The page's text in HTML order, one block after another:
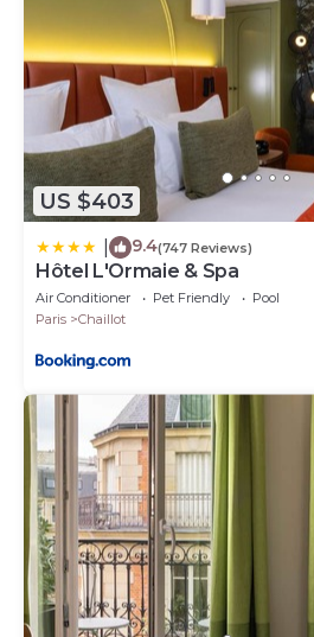
US $403
9.4(747 Reviews)
Hôtel L'Ormaie & Spa
Air Conditioner Pet Friendly
Pool
Paris
Chaillot